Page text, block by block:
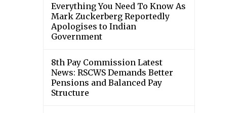
Everything You Need To Know As
Mark Zuckerberg Reportedly
Apologises to Indian
Government
8th Pay Commission Latest
News: RSCWS Demands Better
Pensions and Balanced Pay
Structure